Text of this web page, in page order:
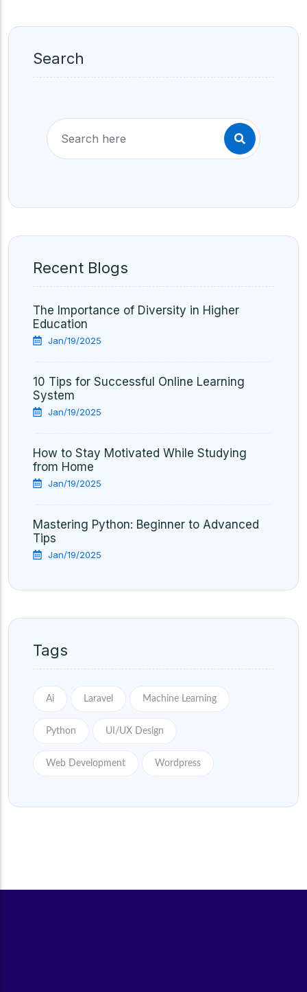
Search
Recent Blogs
The Importance of Diversity in Higher
Education
Jan/19/2025
10 Tips for Successful Online Learning
System
Jan/19/2025
How to Stay Motivated While Studying
from Home
Jan/19/2025
Mastering Python: Beginner to Advanced
Tips
Jan/19/2025
Tags
Ai Laravel Machine Learning
Python UI/UX Design
Web Development Wordpress